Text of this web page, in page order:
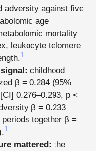
adversity against five
age
mortality
leukocyte telomere
1
childhood
β = 0.284 (95%
0.276–0.293, p <
β = 0.233
together β =
1
mattered: the